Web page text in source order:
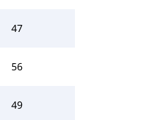
47
56
49